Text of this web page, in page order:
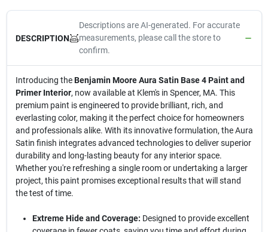
DESCRIPTION
Descriptions are AI-generated. For accurate
measurements, please call the store to
confirm.
Introducing theBenjamin Moore Aura Satin Base 4 Paint and
Primer Interior, now available at Klem's in Spencer, MA. This
premium paint is engineered to provide brilliant, rich, and
everlasting color, making it the perfect choice for homeowners
and professionals alike. With its innovative formulation, the Aura
Satin finish integrates advanced technologies to deliver superior
durability and long-lasting beauty for any interior space.
Whether you're refreshing a single room or undertaking a larger
project, this paint promises exceptional results that will stand
the test of time.
Extreme Hide and Coverage: Designed to provide excellent